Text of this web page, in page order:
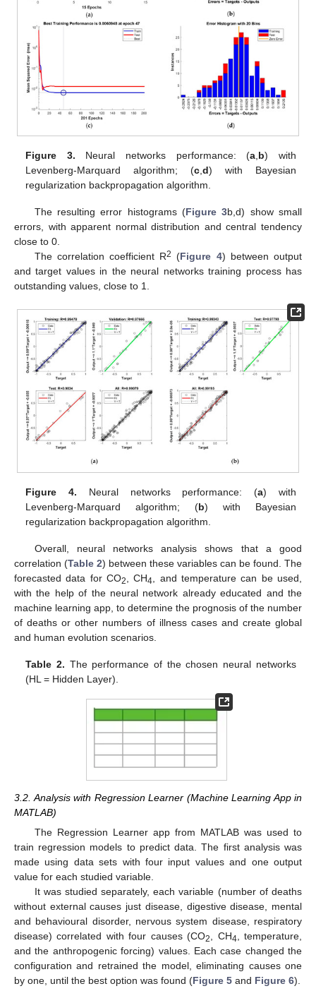
Figure 3. Neural networks performance: (a b) with
Levenberg-Marquard algorithm; (c ,d) with Bayesian
regularization backpropagation algorithm.
The resulting error histograms (Figure 3b,d) show small
errors, with apparent normal distribution and central tendency
close to 0.
The correlation coefficient R2 (Figure 4) between output
and target values in the neural networks training process has
outstanding values, close to 1.
Figure 4. Neural networks performance: (a) with
Levenberg-Marquard algorithm; (b) with Bayesian
regularization backpropagation algorithm.
Overall, neural networks analysis shows that a good
correlation (Table 2) between these variables can be found. The
forecasted data for CO2 , CH4 , and temperature can be used,
with the help of the neural network already educated and the
machine learning app, to determine the prognosis of the number
of deaths or other numbers of illness cases and create global
and human evolution scenarios.
Table 2. The performance of the chosen neural networks
(HL = Hidden Layer).
3.2. Analysis with Regression Learner (Machine Learning App in
MATLAB)
The Regression Learner app from MATLAB was used to
train regression models to predict data. The first analysis was
made using data sets with four input values and one output
value for each studied variable.
It was studied separately, each variable (number of deaths
without external causes just disease, digestive disease, mental
and behavioural disorder, nervous system disease, respiratory
disease) correlated with four causes (CO2 , CH4 , temperature,
and the anthropogenic forcing) values. Each case changed the
configuration and retrained the model, eliminating causes one
by one, until the best option was found (Figure 5 and Figure 6).